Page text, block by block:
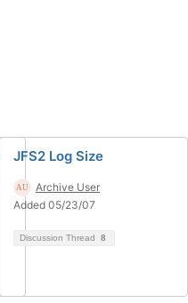
JFS2 Log Size
Archive User
Added 05/23/07
Discussion Thread 8